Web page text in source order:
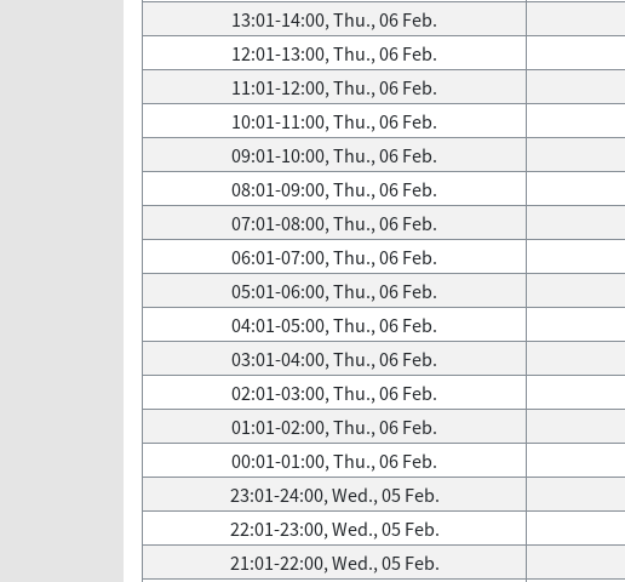
13:01-14:00, Thu., 06 Feb.
12:01-13:00, Thu., 06 Feb.
11:01-12:00, Thu., 06 Feb.
10:01-11:00, Thu., 06 Feb.
09:01-10:00, Thu., 06 Feb.
08:01-09:00, Thu., 06 Feb.
07:01-08:00, Thu., 06 Feb.
06:01-07:00, Thu., 06 Feb.
05:01-06:00, Thu., 06 Feb.
04:01-05:00, Thu., 06 Feb.
03:01-04:00, Thu., 06 Feb.
02:01-03:00, Thu., 06 Feb.
01:01-02:00, Thu., 06 Feb.
00:01-01:00, Thu., 06 Feb.
23:01-24:00, Wed., 05 Feb.
22:01-23:00, Wed., 05 Feb.
21:01-22:00, Wed., 05 Feb.